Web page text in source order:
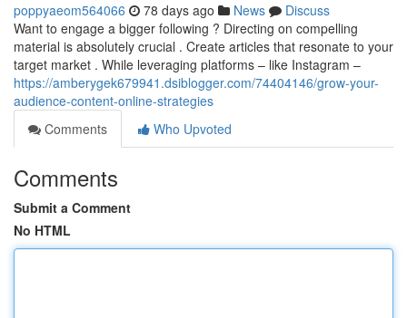
poppyaeom564066 78 days ago News
Discuss
Want to engage a bigger following ? Directing on compelling
material is absolutely crucial . Create articles that resonate to your
target market . While leveraging platforms – like Instagram –
https://amberygek679941.dsiblogger.com/74404146/grow-your-
audience-content-online-strategies
Comments
Who Upvoted
Comments
Submit a Comment
No HTML